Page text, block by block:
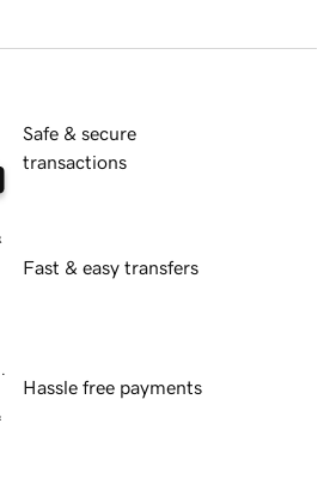
Safe & secure
transactions
Fast & easy transfers
Hassle free payments